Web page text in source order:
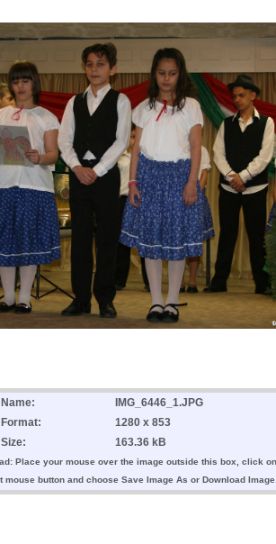
IMG_6446_1.JPG
1280 x 853
163.36 kB
Place your mouse over the image outside this box, click on
mouse button and choose Save Image As or Download